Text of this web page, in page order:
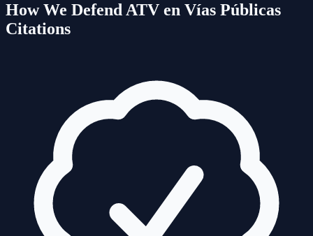
How We Defend ATV en Vías Públicas
Citations